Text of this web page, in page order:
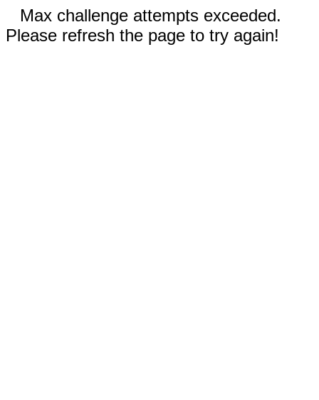
Max challenge attempts exceeded.
Please refresh the page to try again!